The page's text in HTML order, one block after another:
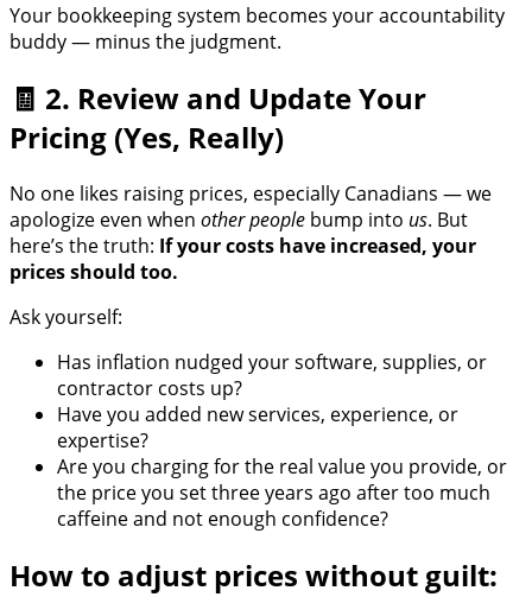
Your bookkeeping system becomes your accountability
buddy — minus the judgment.
🧾 2. Review and Update Your
Pricing (Yes, Really)
No one likes raising prices, especially Canadians — we
apologize even when other people bump into us. But
here’s the truth: If your costs have increased, your
prices should too.
Ask yourself:
Has inflation nudged your software, supplies, or
contractor costs up?
Have you added new services, experience, or
expertise?
Are you charging for the real value you provide, or
the price you set three years ago after too much
caffeine and not enough confidence?
How to adjust prices without guilt: